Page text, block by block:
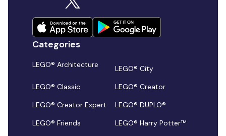
Categories
LEGO® Architecture
LEGO® City
LEGO® Classic
LEGO® Creator
LEGO® Creator Expert
LEGO® DUPLO®
LEGO® Friends
LEGO® Harry Potter™